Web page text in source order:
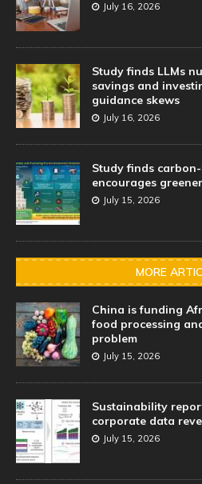
July 16, 2026
Study finds LLMs
savings and
guidance skews
July 16, 2026
Study finds
encourages
July 15, 2026
MORE
China is funding
food processing
problem
July 15, 2026
Sustainability
corporate data
July 15, 2026